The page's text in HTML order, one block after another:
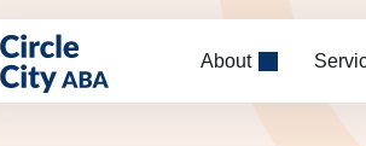
About